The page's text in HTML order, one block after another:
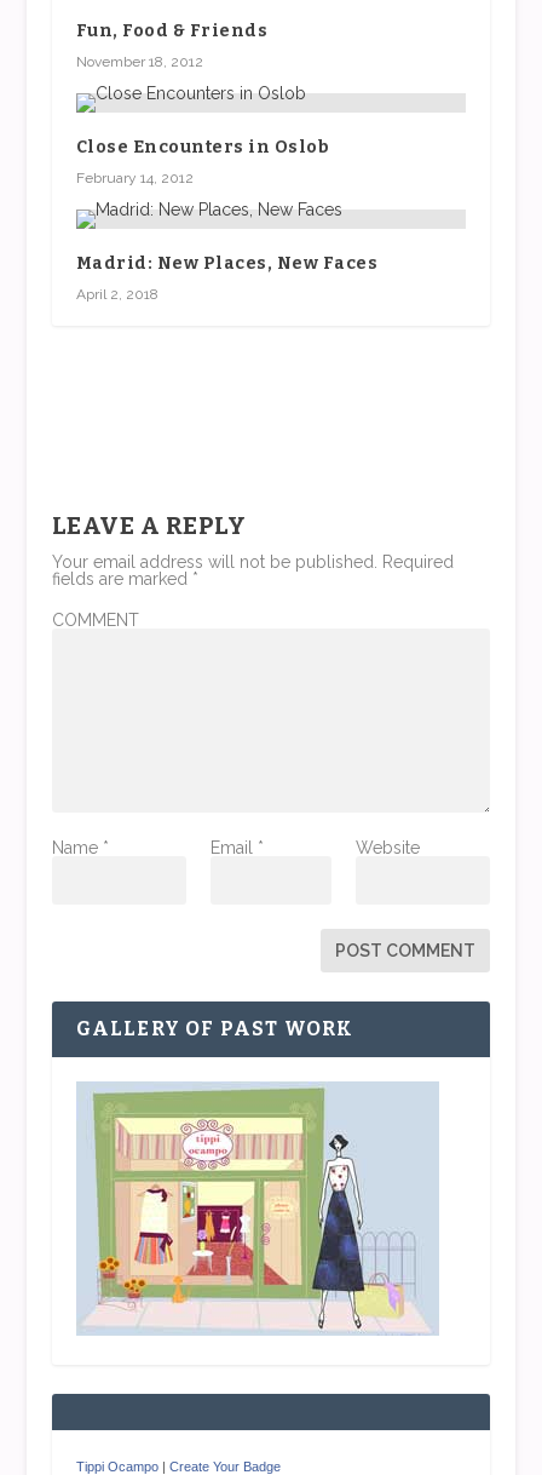
Fun, Food & Friends
November 18, 2012
Close Encounters in Oslob
February 14, 2012
Madrid: New Places, New Faces
April 2, 2018
LEAVE A REPLY
Your email address will not be published. Required
fields are marked *
COMMENT
Name * Email * Website
GALLERY OF PAST WORK
Tippi Ocampo| Create Your Badge